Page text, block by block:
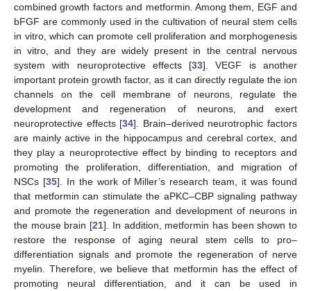
combined growth factors and metformin. Among them, EGF and
bFGF are commonly used in the cultivation of neural stem cells
in vitro, which can promote cell proliferation and morphogenesis
in vitro, and they are widely present in the central nervous
system with neuroprotective effects [33]. VEGF is another
important protein growth factor, as it can directly regulate the ion
channels on the cell membrane of neurons, regulate the
development and regeneration of neurons, and exert
neuroprotective effects [34]. Brain–derived neurotrophic factors
are mainly active in the hippocampus and cerebral cortex, and
they play a neuroprotective effect by binding to receptors and
promoting the proliferation, differentiation, and migration of
NSCs [35]. In the work of Miller’s research team, it was found
that metformin can stimulate the aPKC–CBP signaling pathway
and promote the regeneration and development of neurons in
the mouse brain [21]. In addition, metformin has been shown to
restore the response of aging neural stem cells to pro–
differentiation signals and promote the regeneration of nerve
myelin. Therefore, we believe that metformin has the effect of
promoting neural differentiation, and it can be used in